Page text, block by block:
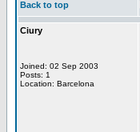
Back to top
Ciury
Joined: 02 Sep 2003
Posts: 1
Location: Barcelona